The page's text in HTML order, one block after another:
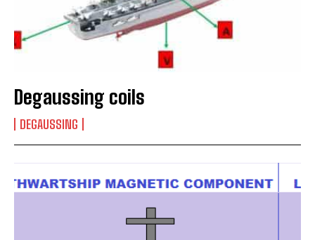
Degaussing coils
DEGAUSSING